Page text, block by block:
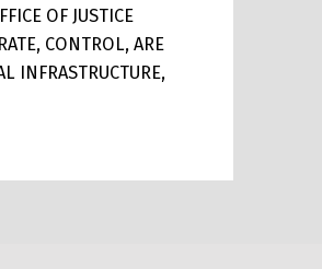
OF JUSTICE
CONTROL, ARE
INFRASTRUCTURE,